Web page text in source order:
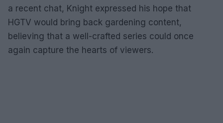
a recent chat, Knight expressed his hope that
HGTV would bring back gardening content,
believing that a well-crafted series could once
again capture the hearts of viewers.